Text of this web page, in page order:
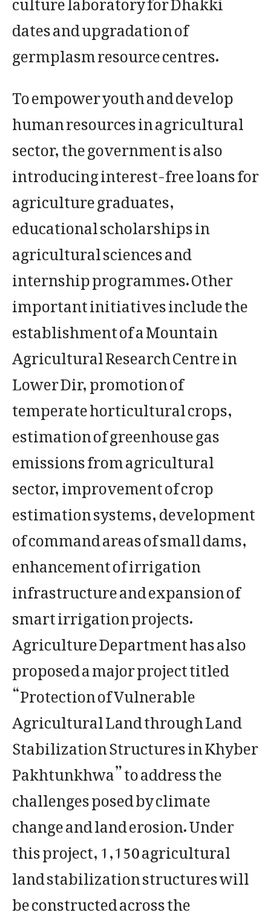
dates and upgradation of
germplasm resource centres.
To empower youth and develop
human resources in agricultural
sector, the government is also
introducing interest-free loans for
agriculture graduates,
educational scholarships in
agricultural sciences and
internship programmes. Other
important initiatives include the
establishment of a Mountain
Agricultural Research Centre in
Lower Dir, promotion of
temperate horticultural crops,
estimation of greenhouse gas
emissions from agricultural
sector, improvement of crop
estimation systems, development
of command areas of small dams,
enhancement of irrigation
infrastructure and expansion of
smart irrigation projects.
Agriculture Department has also
proposed a major project titled
“Protection of Vulnerable
Agricultural Land through Land
Stabilization Structures in Khyber
Pakhtunkhwa” to address the
challenges posed by climate
change and land erosion. Under
this project, 1,150 agricultural
land stabilization structures will
be constructed across the